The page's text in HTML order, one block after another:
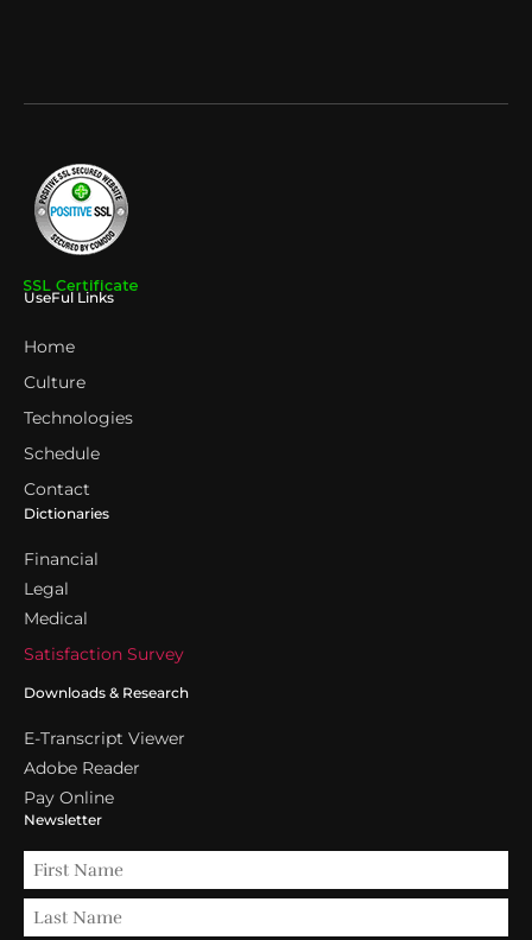
UseFul Links
Home
Culture
Technologies
Schedule
Contact
Dictionaries
Financial
Legal
Medical
Satisfaction Survey
Downloads & Research
E-Transcript Viewer
Adobe Reader
Pay Online
Newsletter